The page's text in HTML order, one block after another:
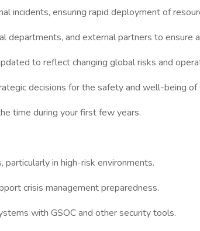
incidents, ensuring rapid deployment of
departments, and external partners to ensure
to reflect changing global risks and
decisions for the safety and well-being
time during your first few years.
particularly in high-risk environments.
crisis management preparedness.
with GSOC and other security tools.